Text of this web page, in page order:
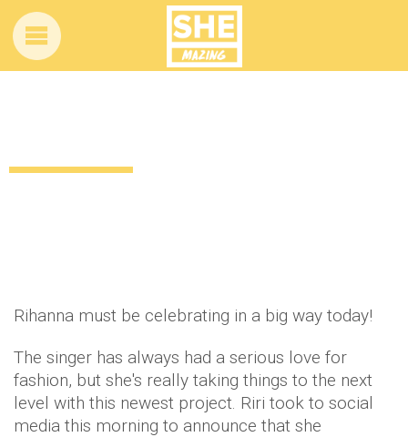
Rihanna must be celebrating in a big way today!
The singer has always had a serious love for
fashion, but she's really taking things to the next
level with this newest project. Riri took to social
media this morning to announce that she